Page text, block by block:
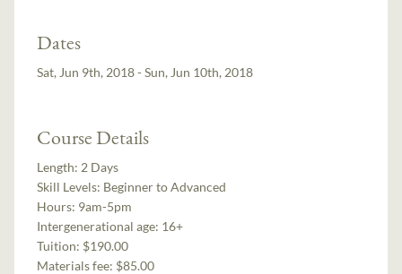
Dates
Sat, Jun 9th, 2018 - Sun, Jun 10th, 2018
Course Details
Length: 2 Days
Skill Levels: Beginner to Advanced
Hours: 9am-5pm
Intergenerational age: 16+
Tuition: $190.00
Materials fee: $85.00